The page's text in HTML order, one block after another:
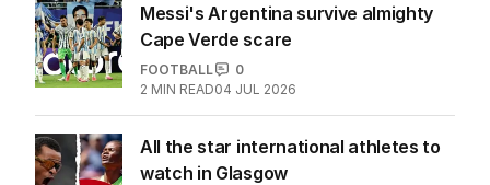
Messi's Argentina survive almighty
Cape Verde scare
FOOTBALL
0
2 MIN READ04 JUL 2026
All the star international athletes to
watch in Glasgow